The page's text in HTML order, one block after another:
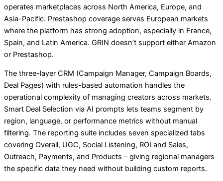
operates marketplaces across North America, Europe, and
Asia-Pacific. Prestashop coverage serves European markets
where the platform has strong adoption, especially in France,
Spain, and Latin America. GRIN doesn’t support either Amazon
or Prestashop.
The three-layer CRM (Campaign Manager, Campaign Boards,
Deal Pages) with rules-based automation handles the
operational complexity of managing creators across markets.
Smart Deal Selection via AI prompts lets teams segment by
region, language, or performance metrics without manual
filtering. The reporting suite includes seven specialized tabs
covering Overall, UGC, Social Listening, ROI and Sales,
Outreach, Payments, and Products – giving regional managers
the specific data they need without building custom reports.